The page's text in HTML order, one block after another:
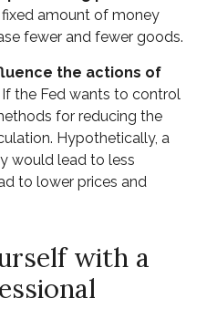
fixed amount of money
fewer and fewer goods.
the actions of
If the Fed wants to control
for reducing the
Hypothetically, a
would lead to less
to lower prices and
with a